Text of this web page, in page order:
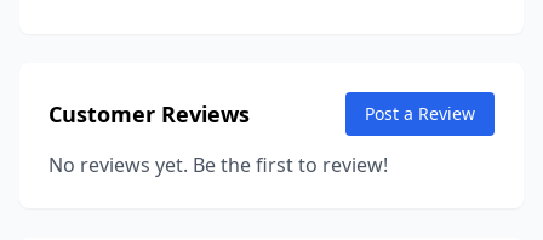
Customer Reviews Post a Review
No reviews yet. Be the first to review!